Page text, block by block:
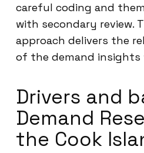
careful coding and
with secondary review.
approach delivers the
of the demand insights
Drivers and
Demand
the Cook